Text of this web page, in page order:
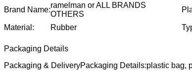
Brand Name:
ramelman or ALL BRANDS
OTHERS
Material:
Rubber
Packaging Details
Packaging & DeliveryPackaging Details:plastic bag,